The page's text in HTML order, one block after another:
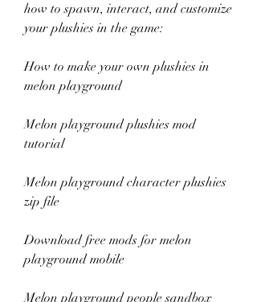
how to spawn, interact, and customize
your plushies in the game:
How to make your own plushies in
melon playground
Melon playground plushies mod
tutorial
Melon playground character plushies
zip file
Download free mods for melon
playground mobile
Melon playground people sandbox